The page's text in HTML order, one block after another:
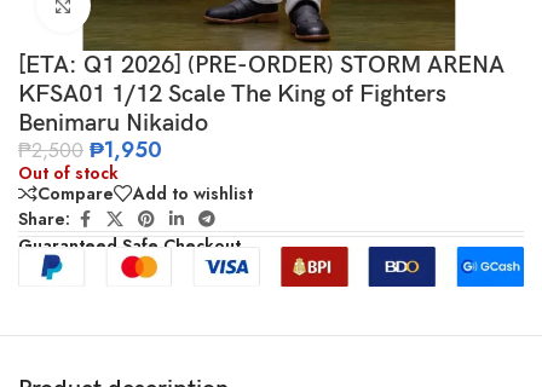
Click to enlarge
[ETA: Q1 2026] (PRE-ORDER) STORM ARENA
KFSA01 1/12 Scale The King of Fighters
Benimaru Nikaido
₱2,500 ₱1,950
Out of stock
Compare
Add to wishlist
Share:
Guaranteed Safe Checkout